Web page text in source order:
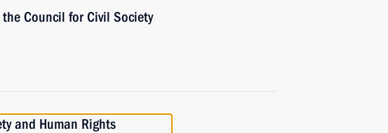
Council for Civil Society
and Human Rights